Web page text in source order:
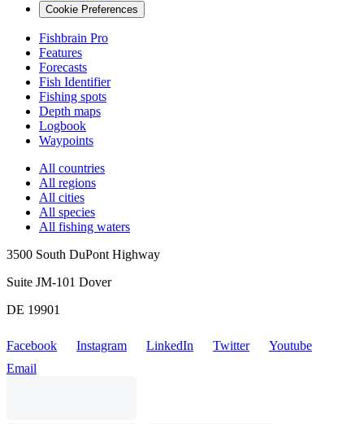
Cookie Preferences
Fishbrain Pro
Features
Forecasts
Fish Identifier
Fishing spots
Depth maps
Logbook
Waypoints
All countries
All regions
All cities
All species
All fishing waters
3500 South DuPont Highway
Suite JM-101 Dover
DE 19901
Facebook Instagram LinkedIn Twitter
Youtube
Email